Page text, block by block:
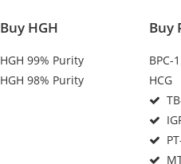
Buy HGH
HGH 99% Purity
HGH 98% Purity
Buy
BPC-
HCG